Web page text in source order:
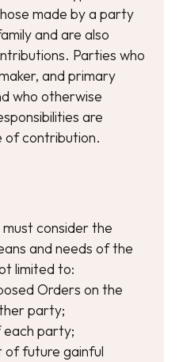
made by a party
and are also
Parties who
and primary
who otherwise
are
of contribution.
consider the
and needs of the
limited to:
Orders on the
party;
each party;
of future gainful